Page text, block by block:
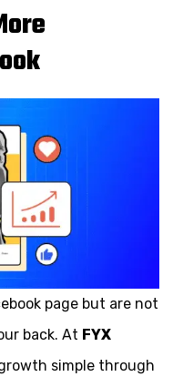
page but are not
back. At FYX
simple through